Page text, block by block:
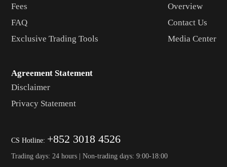
Fees
FAQ
Exclusive Trading Tools
Overview
Contact Us
Media Center
Agreement Statement
Disclaimer
Privacy Statement
CS Hotline: +852 3018 4526
Trading days: 24 hours | Non-trading days: 9:00-18:00